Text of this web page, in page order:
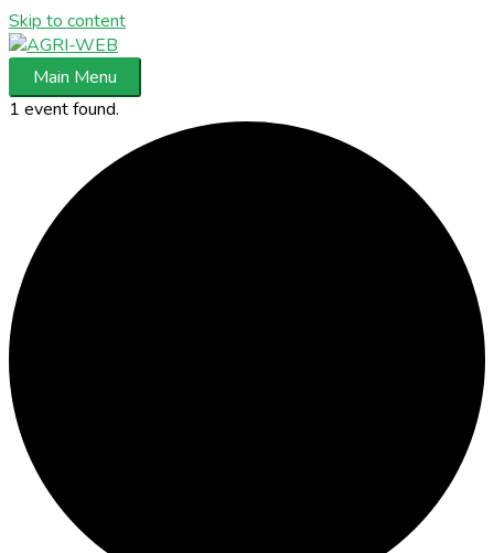
Skip to content
Main Menu
1 event found.